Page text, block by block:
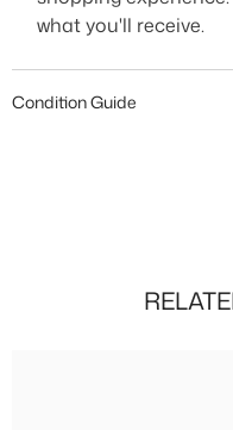
what you'll receive.
Condition Guide